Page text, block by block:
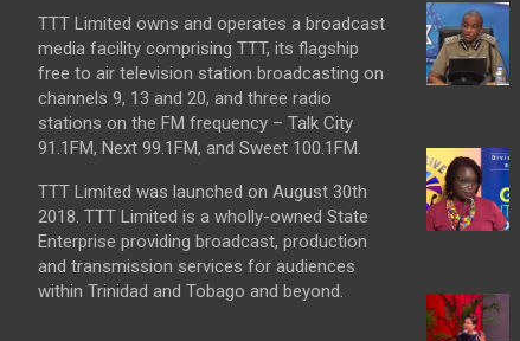
TTT Limited owns and operates a broadcast
media facility comprising TTT, its flagship
free to air television station broadcasting on
channels 9, 13 and 20, and three radio
stations on the FM frequency – Talk City
91.1FM, Next 99.1FM, and Sweet 100.1FM.
TTT Limited was launched on August 30th
2018. TTT Limited is a wholly-owned State
Enterprise providing broadcast, production
and transmission services for audiences
within Trinidad and Tobago and beyond.